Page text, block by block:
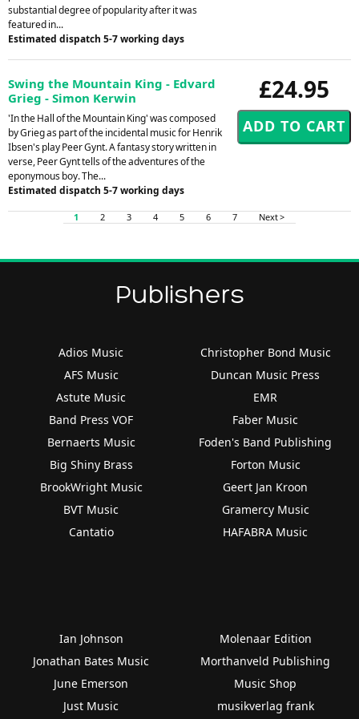
substantial degree of popularity after it was
featured in...
Estimated dispatch 5-7 working days
£24.95
Swing the Mountain King - Edvard
Grieg - Simon Kerwin
'In the Hall of the Mountain King' was composed
by Grieg as part of the incidental music for Henrik
Ibsen's play Peer Gynt. A fantasy story written in
verse, Peer Gynt tells of the adventures of the
eponymous boy. The...
Estimated dispatch 5-7 working days
1 2 3 4 5 6 7 Next >
Publishers
Adios Music
AFS Music
Astute Music
Band Press VOF
Bernaerts Music
Big Shiny Brass
BrookWright Music
BVT Music
Cantatio
Christopher Bond Music
Duncan Music Press
EMR
Faber Music
Foden's Band Publishing
Forton Music
Geert Jan Kroon
Gramercy Music
HAFABRA Music
Ian Johnson
Jonathan Bates Music
June Emerson
Just Music
Molenaar Edition
Morthanveld Publishing
Music Shop
musikverlag frank